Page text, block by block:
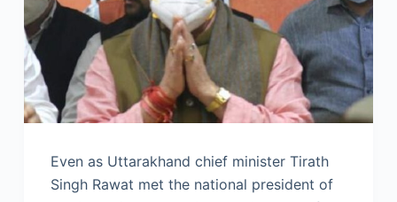
Even as Uttarakhand chief minister Tirath
Singh Rawat met the national president of